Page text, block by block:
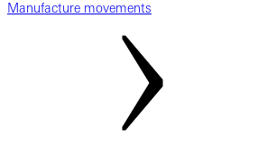
Manufacture movements